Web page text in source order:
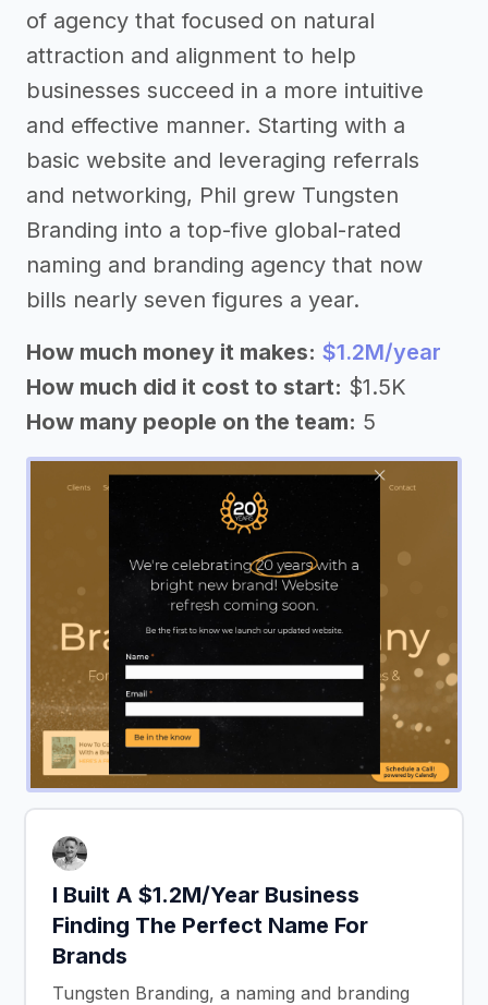
of agency that focused on natural
attraction and alignment to help
businesses succeed in a more intuitive
and effective manner. Starting with a
basic website and leveraging referrals
and networking, Phil grew Tungsten
Branding into a top-five global-rated
naming and branding agency that now
bills nearly seven figures a year.
How much money it makes: $1.2M/year
How much did it cost to start: $1.5K
How many people on the team: 5
I Built A $1.2M/Year Business
Finding The Perfect Name For
Brands
Tungsten Branding, a naming and branding